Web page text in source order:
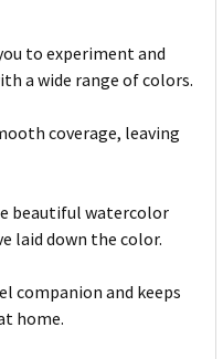
to experiment and
a wide range of colors.
coverage, leaving
beautiful watercolor
laid down the color.
companion and keeps
home.